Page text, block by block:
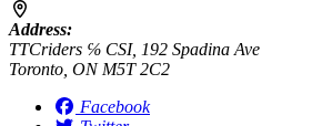
Address:
TTCriders ℅ CSI, 192 Spadina Ave
Toronto, ON M5T 2C2
Facebook